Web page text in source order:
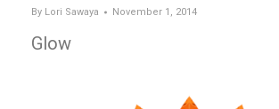
By Lori Sawaya November 1, 2014
Glow